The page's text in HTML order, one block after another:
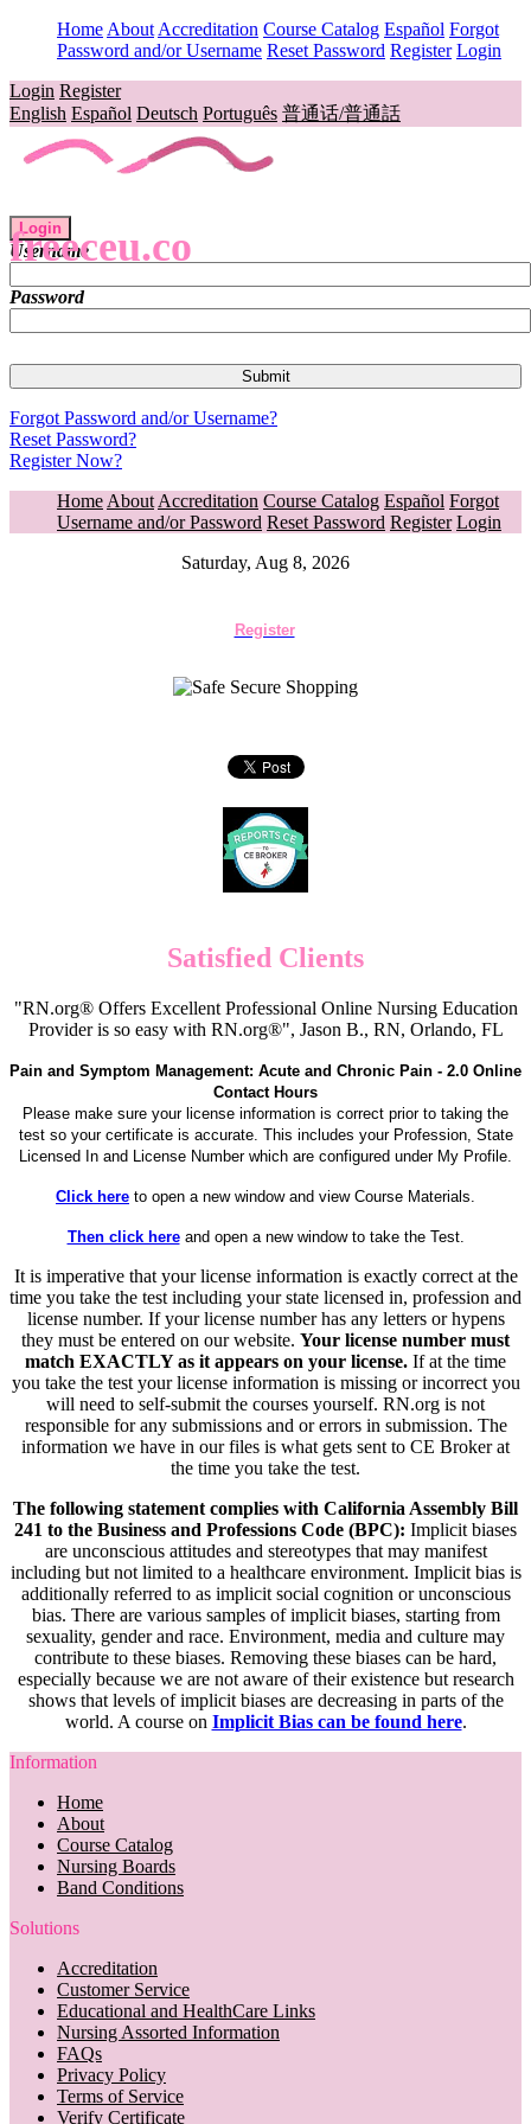
Home About Accreditation Course Catalog Español Forgot
Password and/or Username Reset Password Register Login
Login Register
English Español Deutsch Português 普通话/普通話
freeceu.co
Login
Username
Password
Forgot Password and/or Username?
Reset Password?
Register Now?
Home About Accreditation Course Catalog Español Forgot
Username and/or Password Reset Password Register Login
Saturday, Aug 8, 2026
Register
Satisfied Clients
"RN.org® Offers Excellent Professional Online Nursing Education
Provider is so easy with RN.org®", Jason B., RN, Orlando, FL
Pain and Symptom Management: Acute and Chronic Pain - 2.0 Online
Contact Hours
Please make sure your license information is correct prior to taking the
test so your certificate is accurate. This includes your Profession, State
Licensed In and License Number which are configured under My Profile.
Click here to open a new window and view Course Materials.
Then click hereand open a new window to take the Test.
It is imperative that your license information is exactly correct at the
time you take the test including your state licensed in, profession and
license number. If your license number has any letters or hypens
they must be entered on our website. Your license number must
match EXACTLY as it appears on your license. If at the time
you take the test your license information is missing or incorrect you
will need to self-submit the courses yourself. RN.org is not
responsible for any submissions and or errors in submission. The
information we have in our files is what gets sent to CE Broker at
the time you take the test.
The following statement complies with California Assembly Bill
241 to the Business and Professions Code (BPC): Implicit biases
are unconscious attitudes and stereotypes that may manifest
including but not limited to a healthcare environment. Implicit bias is
additionally referred to as implicit social cognition or unconscious
bias. There are various samples of implicit biases, starting from
sexuality, gender and race. Environment, media and culture may
contribute to these biases. Removing these biases can be hard,
especially because we are not aware of their existence but research
shows that levels of implicit biases are decreasing in parts of the
world. A course on Implicit Bias can be found here.
Information
Home
About
Course Catalog
Nursing Boards
Band Conditions
Solutions
Accreditation
Customer Service
Educational and HealthCare Links
Nursing Assorted Information
FAQs
Privacy Policy
Terms of Service
Verify Certificate